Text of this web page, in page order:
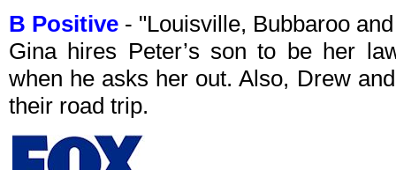
B Positive - "Louisville, Bubbaroo
Gina hires Peter’s son to be her
when he asks her out. Also, Drew
their road trip.